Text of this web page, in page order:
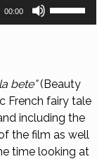
00:00
increase
or
decrease
volume.
bete”(Beauty
French fairy tale
including the
the film as well
time looking at